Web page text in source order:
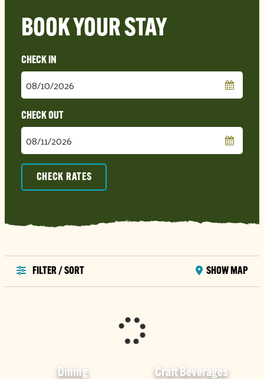
BOOK YOUR STAY
Checkin
Date
Checkout
Date
CHECK RATES
FILTER / SORT SHOW MAP
Dining Craft Beverages